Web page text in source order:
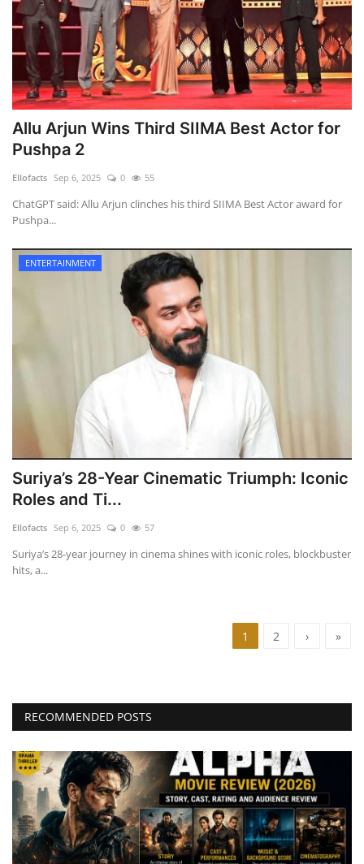
Allu Arjun Wins Third SIIMA Best Actor for
Pushpa 2
Ellofacts Sep 6, 2025 0 55
ChatGPT said: Allu Arjun clinches his third SIIMA Best Actor award for
Pushpa...
ENTERTAINMENT
Suriya’s 28-Year Cinematic Triumph: Iconic
Roles and Ti...
Ellofacts Sep 6, 2025 0 57
Suriya’s 28-year journey in cinema shines with iconic roles, blockbuster
hits, a...
1 2 › »
RECOMMENDED POSTS